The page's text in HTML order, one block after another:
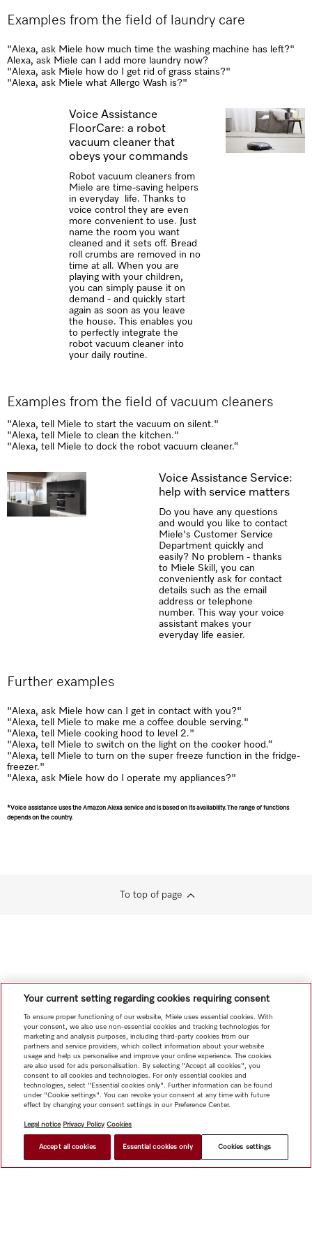
Examples from the field of laundry care
"Alexa, ask Miele how much time the washing machine has left?​"
Alexa, ask Miele can I add more laundry now?
"Alexa, ask Miele how do I get rid of grass stains?"
"Alexa, ask Miele what Allergo Wash is?"
Voice Assistance
FloorCare: a robot
vacuum cleaner that
obeys your commands
Robot vacuum cleaners from
Miele are time-saving helpers
in everyday life. Thanks to
voice control they are even
more convenient to use. Just
name the room you want
cleaned and it sets off. Bread
roll crumbs are removed in no
time at all. When you are
playing with your children,
you can simply pause it on
demand - and quickly start
again as soon as you leave
the house. This enables you
to perfectly integrate the
robot vacuum cleaner into
your daily routine.
Examples from the field of vacuum cleaners
"Alexa, tell Miele to start the vacuum on silent."
"Alexa, tell Miele to clean the kitchen."
"Alexa, tell Miele to dock the robot vacuum cleaner.“
Voice Assistance Service:
help with service matters
Do you have any questions
and would you like to contact
Miele's Customer Service
Department quickly and
easily? No problem - thanks
to Miele Skill, you can
conveniently ask for contact
details such as the email
address or telephone
number. This way your voice
assistant makes your
everyday life easier.
Further examples
"Alexa, ask Miele how can I get in contact with you?"
"Alexa, tell Miele to make me a coffee double serving."
"Alexa, tell Miele cooking hood to level 2."
"Alexa, tell Miele to switch on the light on the cooker hood.“
"Alexa, tell Miele to turn on the super freeze function in the fridge-
freezer."
"Alexa, ask Miele how do I operate my appliances?"
*Voice assistance uses the Amazon Alexa service and is based on its availability. The range of functions
depends on the country.
To top of page
Your current setting regarding cookies requiring consent
To ensure proper functioning of our website, Miele uses essential cookies. With
your consent, we also use non-essential cookies and tracking technologies for
marketing and analysis purposes, including third-party cookies from our
partners and service providers, which collect information about your website
usage and help us personalise and improve your online experience. The cookies
are also used for ads personalisation. By selecting "Accept all cookies", you
consent to all cookies and technologies. For only essential cookies and
technologies, select "Essential cookies only". Further information can be found
under "Cookie settings". You can revoke your consent at any time with future
effect by changing your consent settings in our Preference Center.
Legal notice Privacy Policy Cookies
Accept all cookies Essential cookies only Cookies settings